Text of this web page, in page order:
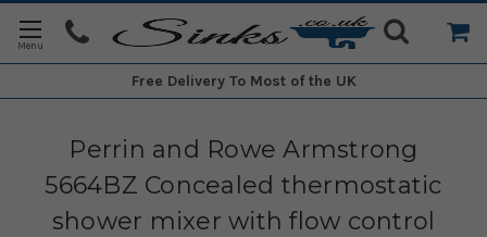
Free Delivery To Most of the UK
Perrin and Rowe Armstrong
5664BZ Concealed thermostatic
shower mixer with flow control